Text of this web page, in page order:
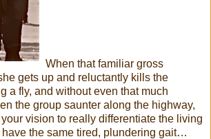
When that familiar gross
gets up and reluctantly kills the
a fly, and without even that much
the group saunter along the highway,
vision to really differentiate the living
the same tired, plundering gait…